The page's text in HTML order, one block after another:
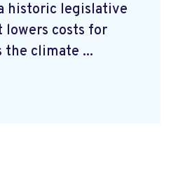
historic legislative
costs for
the climate ...